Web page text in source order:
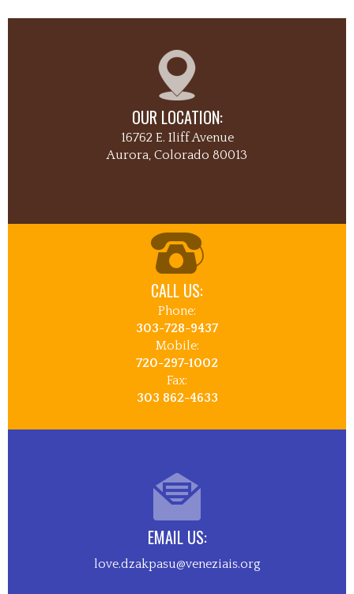
OUR LOCATION:
16762 E. Iliff Avenue
Aurora, Colorado 80013
CALL US:
Phone:
303-728-9437
Mobile:
720-297-1002
Fax:
303 862-4633
EMAIL US:
love.dzakpasu@veneziais.org